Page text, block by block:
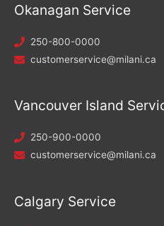
Okanagan Service
250-800-0000
customerservice@milani.ca
Vancouver Island
250-900-0000
customerservice@milani.ca
Calgary Service